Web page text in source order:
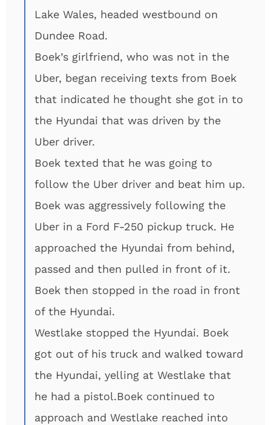
Lake Wales, headed westbound on
Dundee Road.
Boek’s girlfriend, who was not in the
Uber, began receiving texts from Boek
that indicated he thought she got in to
the Hyundai that was driven by the
Uber driver.
Boek texted that he was going to
follow the Uber driver and beat him up.
Boek was aggressively following the
Uber in a Ford F-250 pickup truck. He
approached the Hyundai from behind,
passed and then pulled in front of it.
Boek then stopped in the road in front
of the Hyundai.
Westlake stopped the Hyundai. Boek
got out of his truck and walked toward
the Hyundai, yelling at Westlake that
he had a pistol.Boek continued to
approach and Westlake reached into